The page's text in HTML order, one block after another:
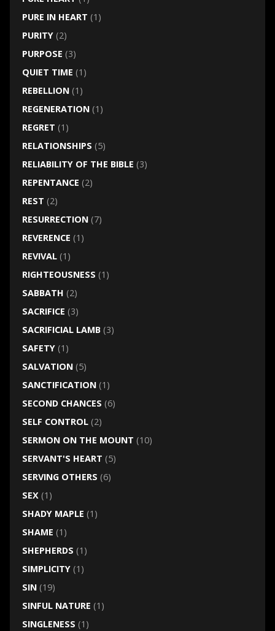
PURE IN HEART (1)
PURITY(2)
PURPOSE (3)
QUIET TIME (1)
REBELLION(1)
REGENERATION(1)
REGRET (1)
RELATIONSHIPS (5)
RELIABILITY OF THE BIBLE (3)
REPENTANCE (2)
REST (2)
RESURRECTION(7)
REVERENCE (1)
REVIVAL(1)
RIGHTEOUSNESS (1)
SABBATH (2)
SACRIFICE (3)
SACRIFICIAL LAMB(3)
SAFETY(1)
SALVATION(5)
SANCTIFICATION(1)
SECOND CHANCES (6)
SELF CONTROL(2)
SERMON ON THE MOUNT (10)
SERVANT'S HEART (5)
SERVING OTHERS (6)
SEX (1)
SHADY MAPLE (1)
SHAME (1)
SHEPHERDS (1)
SIMPLICITY(1)
SIN(19)
SINFUL NATURE (1)
SINGLENESS (1)